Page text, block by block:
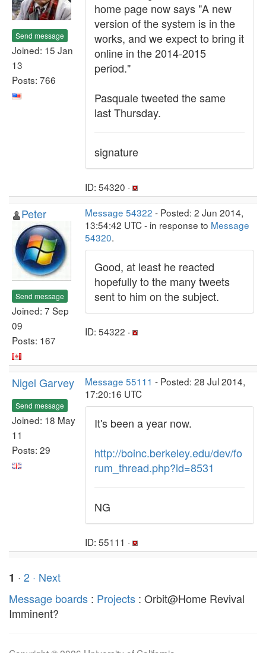
Send message
Joined: 15 Jan
13
Posts: 766
home page now says "A new
version of the system is in the
works, and we expect to bring it
online in the 2014-2015
period."
Pasquale tweeted the same
last Thursday.
signature
ID: 54320 ·
Peter
Send message
Joined: 7 Sep
09
Posts: 167
Message 54322 - Posted: 2 Jun 2014,
13:54:42 UTC - in response to Message
54320.
Good, at least he reacted
hopefully to the many tweets
sent to him on the subject.
ID: 54322 ·
Nigel Garvey
Send message
Joined: 18 May
11
Posts: 29
Message 55111 - Posted: 28 Jul 2014,
17:20:16 UTC
It's been a year now.
http://boinc.berkeley.edu/dev/fo
rum_thread.php?id=8531
NG
ID: 55111 ·
1 · 2 · Next
Message boards : Projects : Orbit@Home Revival
Imminent?